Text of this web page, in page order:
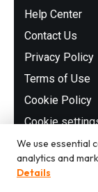
Help Center
Contact Us
Privacy Policy
Terms of Use
Cookie Policy
Cookie
NEWSLETTER
Subscribe to our
We use essential
analytics and
Details